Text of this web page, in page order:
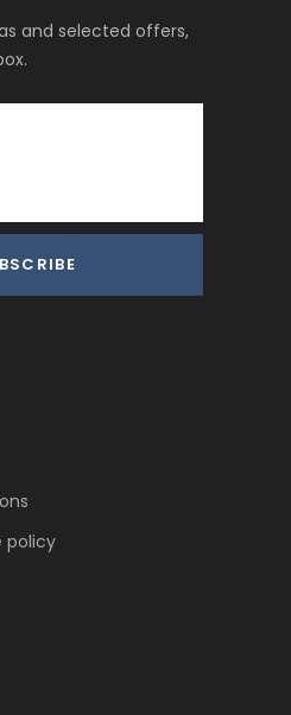
and selected offers,
policy